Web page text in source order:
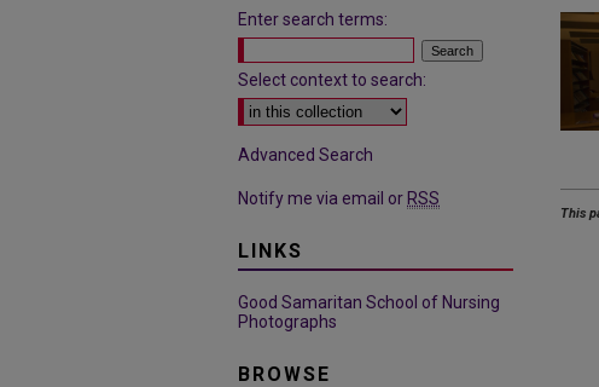
This
Enter search terms:
Select context to search:
Advanced Search
Notify me via email or RSS
LINKS
Good Samaritan School of Nursing
Photographs
BROWSE